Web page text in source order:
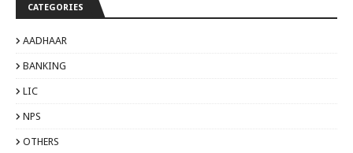
CATEGORIES
AADHAAR
BANKING
LIC
NPS
OTHERS